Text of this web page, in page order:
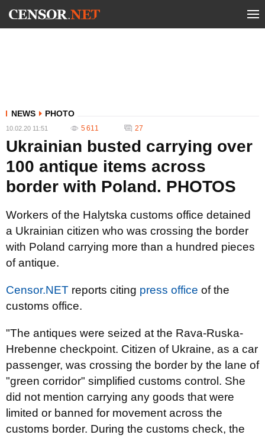
NEWS PHOTO
10.02.20 11:51 5 611 27
Ukrainian busted carrying over
100 antique items across
border with Poland. PHOTOS
Workers of the Halytska customs office detained
a Ukrainian citizen who was crossing the border
with Poland carrying more than a hundred pieces
of antique.
Censor.NET reports citing press office of the
customs office.
"The antiques were seized at the Rava-Ruska-
Hrebenne checkpoint. Citizen of Ukraine, as a car
passenger, was crossing the border by the lane of
"green corridor" simplified customs control. She
did not mention carrying any goods that were
limited or banned for movement across the
customs border. During the customs check, the